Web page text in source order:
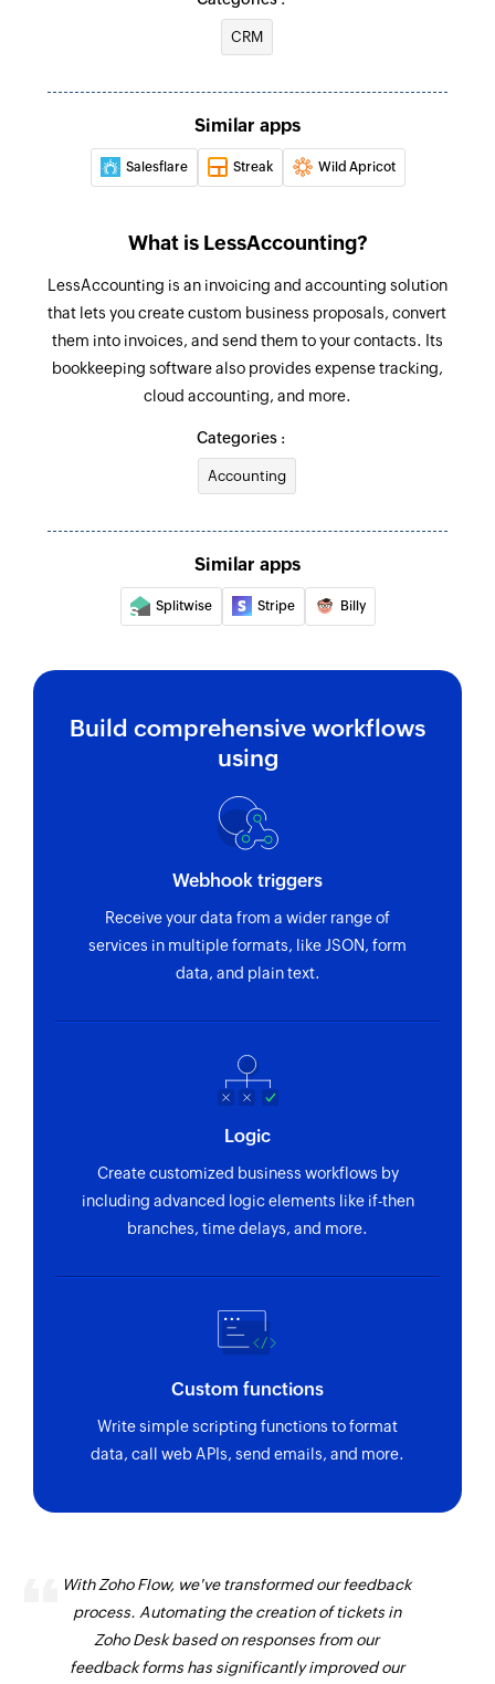
Triggers when you add a new contact
Business created
Triggers when you add a new business
CRM
Similar apps
Salesflare Streak Wild Apricot
What is LessAccounting?
LessAccounting is an invoicing and accounting solution
that lets you create custom business proposals, convert
them into invoices, and send them to your contacts. Its
bookkeeping software also provides expense tracking,
cloud accounting, and more.
Categories :
Accounting
Similar apps
Splitwise Stripe Billy
Build comprehensive workflows
using
Webhook triggers
Receive your data from a wider range of
services in multiple formats, like JSON, form
data, and plain text.
Logic
Create customized business workflows by
including advanced logic elements like if-then
branches, time delays, and more.
Custom functions
Write simple scripting functions to format
data, call web APIs, send emails, and more.
With Zoho Flow, we've transformed our feedback
process. Automating the creation of tickets in
Zoho Desk based on responses from our
feedback forms has significantly improved our